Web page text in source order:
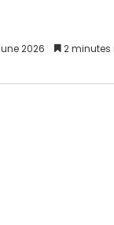
2026 2 minutes